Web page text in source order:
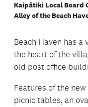
Kaipātiki Local Board
Alley of the Beach
Beach Haven has
the heart of the
old post office
Features of the
picnic tables, an